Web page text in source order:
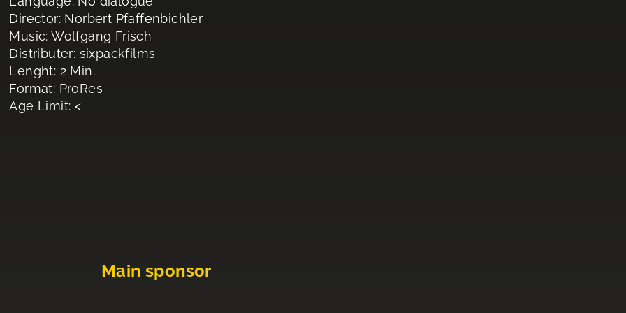
Director: Norbert Pfaffenbichler
Music: Wolfgang Frisch
Distributer: sixpackfilms
Lenght: 2 Min.
Format: ProRes
Age Limit: <
Main sponsor